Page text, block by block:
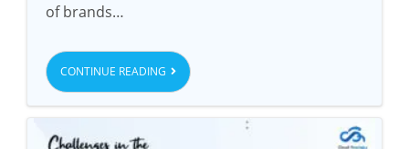
of brands…
CONTINUE READING